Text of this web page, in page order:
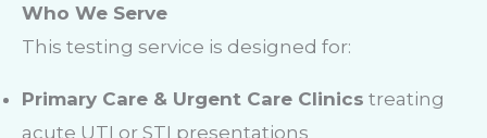
Who We Serve
This testing service is designed for:
Primary Care & Urgent Care Clinics treating
acute UTI or STI presentations